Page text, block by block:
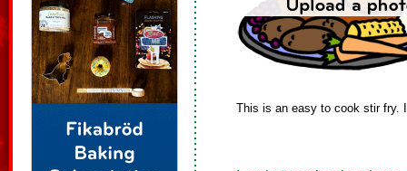
This is an easy to cook stir fry.